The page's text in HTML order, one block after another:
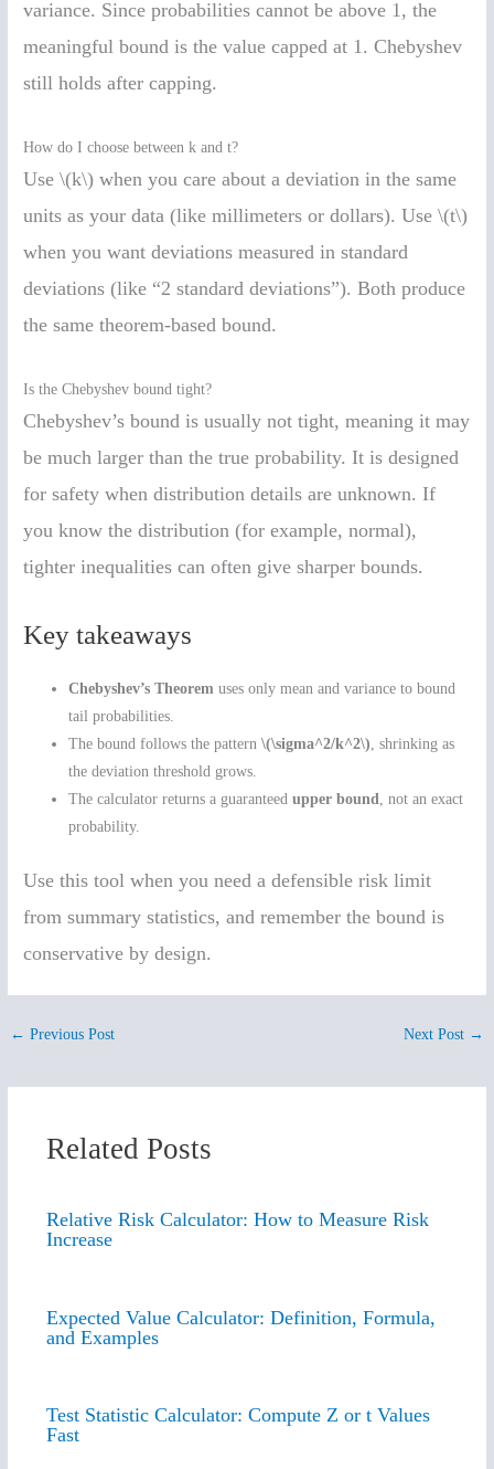
variance. Since probabilities cannot be above 1, the
meaningful bound is the value capped at 1. Chebyshev
still holds after capping.
How do I choose between k and t?
Use \(k\) when you care about a deviation in the same
units as your data (like millimeters or dollars). Use \(t\)
when you want deviations measured in standard
deviations (like “2 standard deviations”). Both produce
the same theorem-based bound.
Is the Chebyshev bound tight?
Chebyshev’s bound is usually not tight, meaning it may
be much larger than the true probability. It is designed
for safety when distribution details are unknown. If
you know the distribution (for example, normal),
tighter inequalities can often give sharper bounds.
Key takeaways
Chebyshev’s Theorem uses only mean and variance to bound
tail probabilities.
The bound follows the pattern\(\sigma^2/k^2\) , shrinking as
the deviation threshold grows.
The calculator returns a guaranteedupper bound , not an exact
probability.
Use this tool when you need a defensible risk limit
from summary statistics, and remember the bound is
conservative by design.
← Previous Post Next Post →
Related Posts
Relative Risk Calculator: How to Measure Risk
Increase
Expected Value Calculator: Definition, Formula,
and Examples
Test Statistic Calculator: Compute Z or t Values
Fast